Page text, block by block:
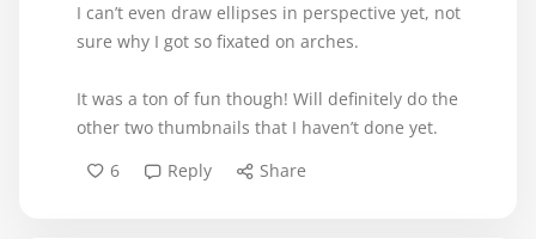
I can’t even draw ellipses in perspective yet, not
sure why I got so fixated on arches.
It was a ton of fun though! Will definitely do the
other two thumbnails that I haven’t done yet.
6
Reply Share